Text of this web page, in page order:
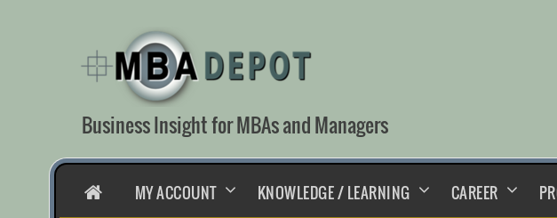
content
Business Insight for MBAs and Managers
HOMEMY ACCOUNT KNOWLEDGE / LEARNING CAREER